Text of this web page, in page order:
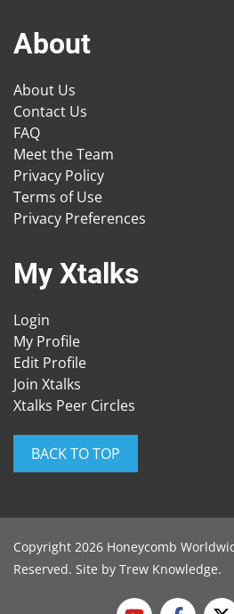
About
About Us
Contact Us
FAQ
Meet the Team
Privacy Policy
Terms of Use
Privacy Preferences
My Xtalks
Login
My Profile
Edit Profile
Join Xtalks
Xtalks Peer Circles
BACK TO TOP
Copyright 2026 Honeycomb
Reserved. Site by Trew Knowledge.